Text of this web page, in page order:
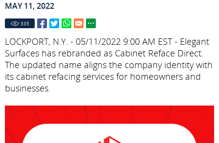
MAY 11, 2022
335
LOCKPORT, N.Y. - 05/11/2022 9:00 AM EST - Elegant
Surfaces has rebranded as Cabinet Reface Direct.
The updated name aligns the company identity with
its cabinet refacing services for homeowners and
businesses.